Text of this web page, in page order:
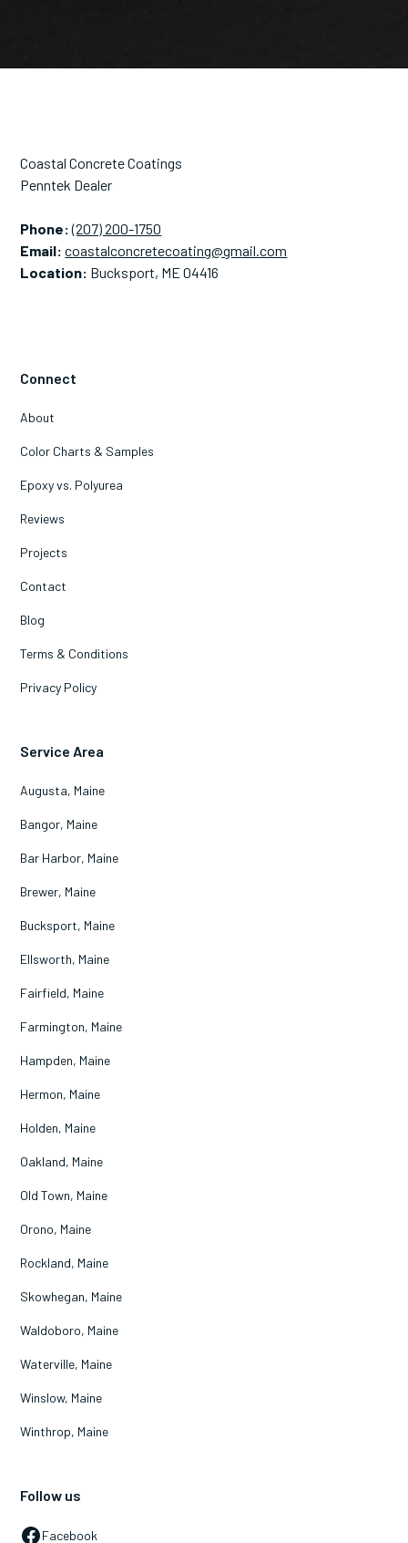
Coastal Concrete Coatings
Penntek Dealer
Phone: (207) 200-1750
Email: coastalconcretecoating@gmail.com
Location: Bucksport, ME 04416
Connect
About
Color Charts & Samples
Epoxy vs. Polyurea
Reviews
Projects
Contact
Blog
Terms & Conditions
Privacy Policy
Service Area
Augusta, Maine
Bangor, Maine
Bar Harbor, Maine
Brewer, Maine
Bucksport, Maine
Ellsworth, Maine
Fairfield, Maine
Farmington, Maine
Hampden, Maine
Hermon, Maine
Holden, Maine
Oakland, Maine
Old Town, Maine
Orono, Maine
Rockland, Maine
Skowhegan, Maine
Waldoboro, Maine
Waterville, Maine
Winslow, Maine
Winthrop, Maine
Follow us
Facebook